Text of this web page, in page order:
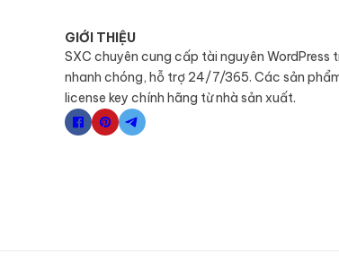
GIỚI THIỆU
SXC chuyên cung cấp tài nguyên
nhanh chóng, hỗ trợ 24/7/365. Các sản
license key chính hãng từ nhà sản xuất.